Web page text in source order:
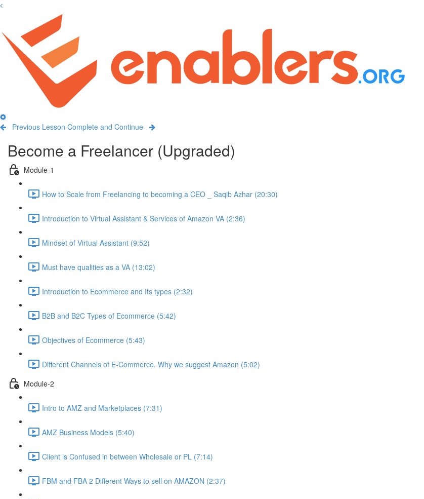
Previous Lesson Complete and Continue
Become a Freelancer (Upgraded)
Module-1
How to Scale from Freelancing to becoming a CEO _ Saqib Azhar (20:30)
Introduction to Virtual Assistant & Services of Amazon VA (2:36)
Mindset of Virtual Assistant (9:52)
Must have qualities as a VA (13:02)
Introduction to Ecommerce and Its types (2:32)
B2B and B2C Types of Ecommerce (5:42)
Objectives of Ecommerce (5:43)
Different Channels of E-Commerce. Why we suggest Amazon (5:02)
Module-2
Intro to AMZ and Marketplaces (7:31)
AMZ Business Models (5:40)
Client is Confused in between Wholesale or PL (7:14)
FBM and FBA 2 Different Ways to sell on AMAZON (2:37)